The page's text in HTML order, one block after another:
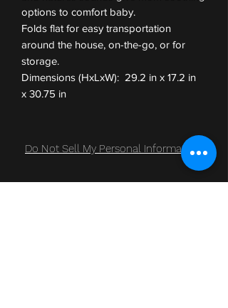
options to comfort baby.
Folds flat for easy transportation
around the house, on-the-go, or for
storage.
Dimensions (HxLxW): 29.2 in x 17.2 in
x 30.75 in
Do Not Sell My Personal Information